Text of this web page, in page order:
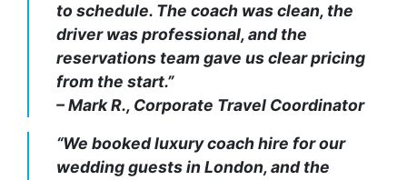
to schedule. The coach was clean, the
driver was professional, and the
reservations team gave us clear pricing
from the start.”
– Mark R., Corporate Travel Coordinator
“We booked luxury coach hire for our
wedding guests in London, and the